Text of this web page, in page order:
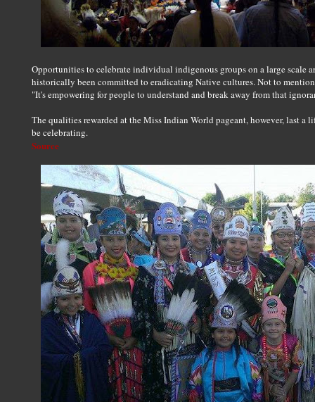
Opportunities to celebrate individual indigenous groups on a large scale
historically been committed to eradicating Native cultures. Not to
"It's empowering for people to understand and break away from that
The qualities rewarded at the Miss Indian World pageant, however, last a
be celebrating.
Source